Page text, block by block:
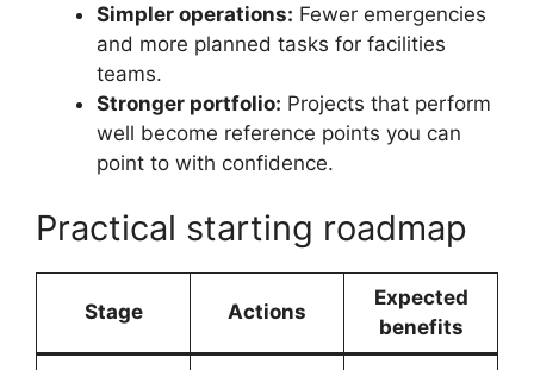
Simpler operations: Fewer emergencies
and more planned tasks for facilities
teams.
Stronger portfolio: Projects that perform
well become reference points you can
point to with confidence.
Practical starting roadmap
Stage Actions
Expected
benefits